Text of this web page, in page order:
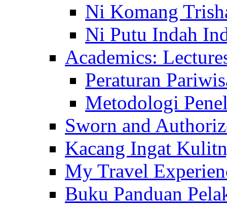
Ni Komang
Ni Putu Indah
Academics:
Peraturan
Metodologi
Sworn and
Kacang Ingat
My Travel
Buku Panduan